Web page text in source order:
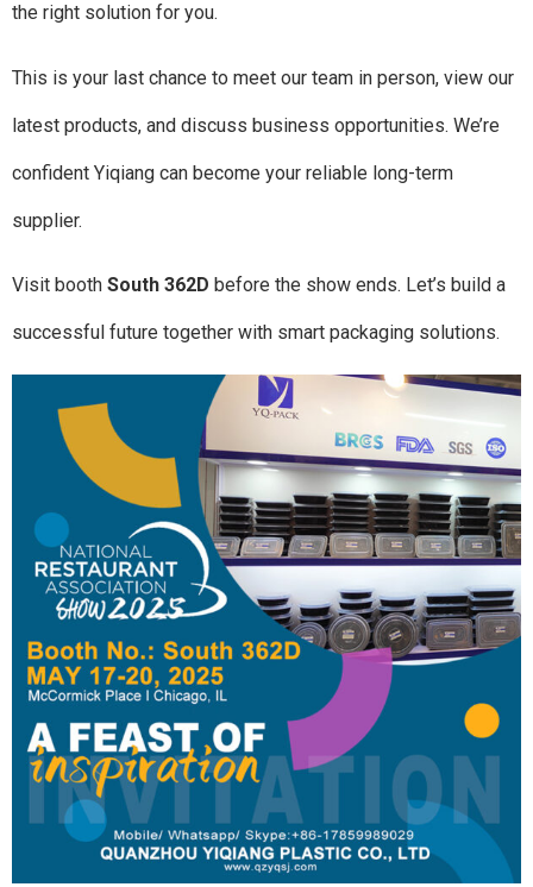
the right solution for you.
This is your last chance to meet our team in person, view our
latest products, and discuss business opportunities. We’re
confident Yiqiang can become your reliable long-term
supplier.
Visit booth South 362D before the show ends. Let’s build a
successful future together with smart packaging solutions.